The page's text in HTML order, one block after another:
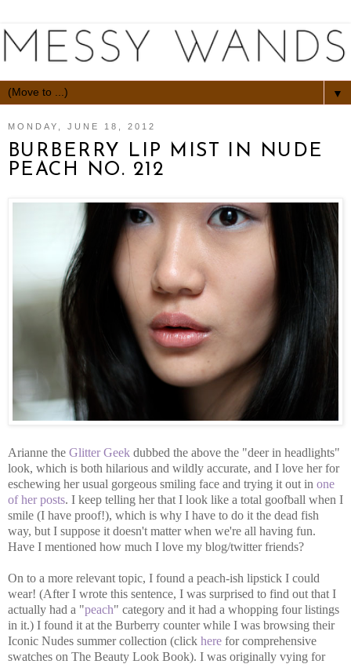
▼
MONDAY, JUNE 18, 2012
BURBERRY LIP MIST IN NUDE
PEACH NO. 212
Arianne the Glitter Geek dubbed the above the "deer in headlights"
look, which is both hilarious and wildly accurate, and I love her for
eschewing her usual gorgeous smiling face and trying it out in one
of her posts. I keep telling her that I look like a total goofball when I
smile (I have proof!), which is why I have to do it the dead fish
way, but I suppose it doesn't matter when we're all having fun.
Have I mentioned how much I love my blog/twitter friends?
On to a more relevant topic, I found a peach-ish lipstick I could
wear! (After I wrote this sentence, I was surprised to find out that I
actually had a "peach" category and it had a whopping four listings
in it.) I found it at the Burberry counter while I was browsing their
Iconic Nudes summer collection (click here for comprehensive
swatches on The Beauty Look Book). I was originally vying for